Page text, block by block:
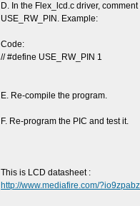
D. In the Flex_lcd.c driver,
USE_RW_PIN. Example:
Code:
// #define USE_RW_PIN 1
E. Re-compile the program.
F. Re-program the PIC and test it.
This is LCD datasheet :
http://www.mediafire.com/